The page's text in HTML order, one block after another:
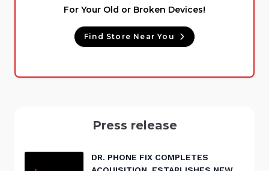
For Your Old or Broken Devices!
Find Store Near You
Press release
DR. PHONE FIX COMPLETES